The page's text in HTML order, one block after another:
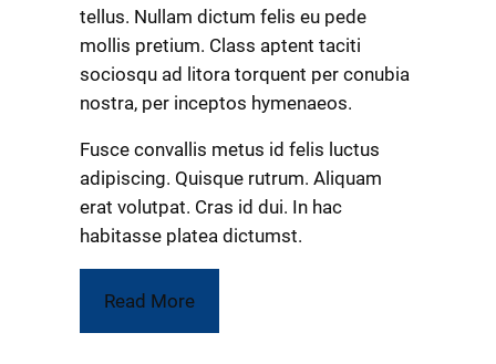
tellus. Nullam dictum felis eu pede
mollis pretium. Class aptent taciti
sociosqu ad litora torquent per conubia
nostra, per inceptos hymenaeos.
Fusce convallis metus id felis luctus
adipiscing. Quisque rutrum. Aliquam
erat volutpat. Cras id dui. In hac
habitasse platea dictumst.
Read More